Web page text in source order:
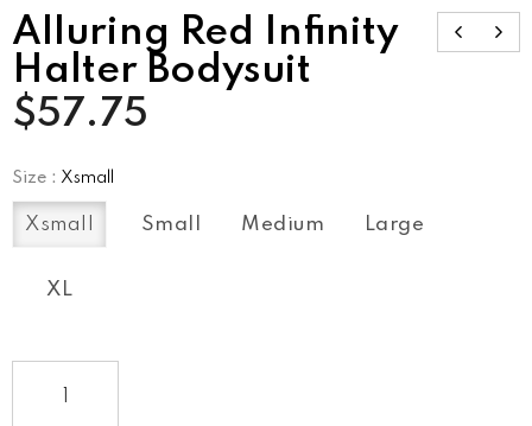
Alluring Red Infinity
Halter Bodysuit
$57.75
Size : Xsmall
Xsmall Small Medium Large
XL